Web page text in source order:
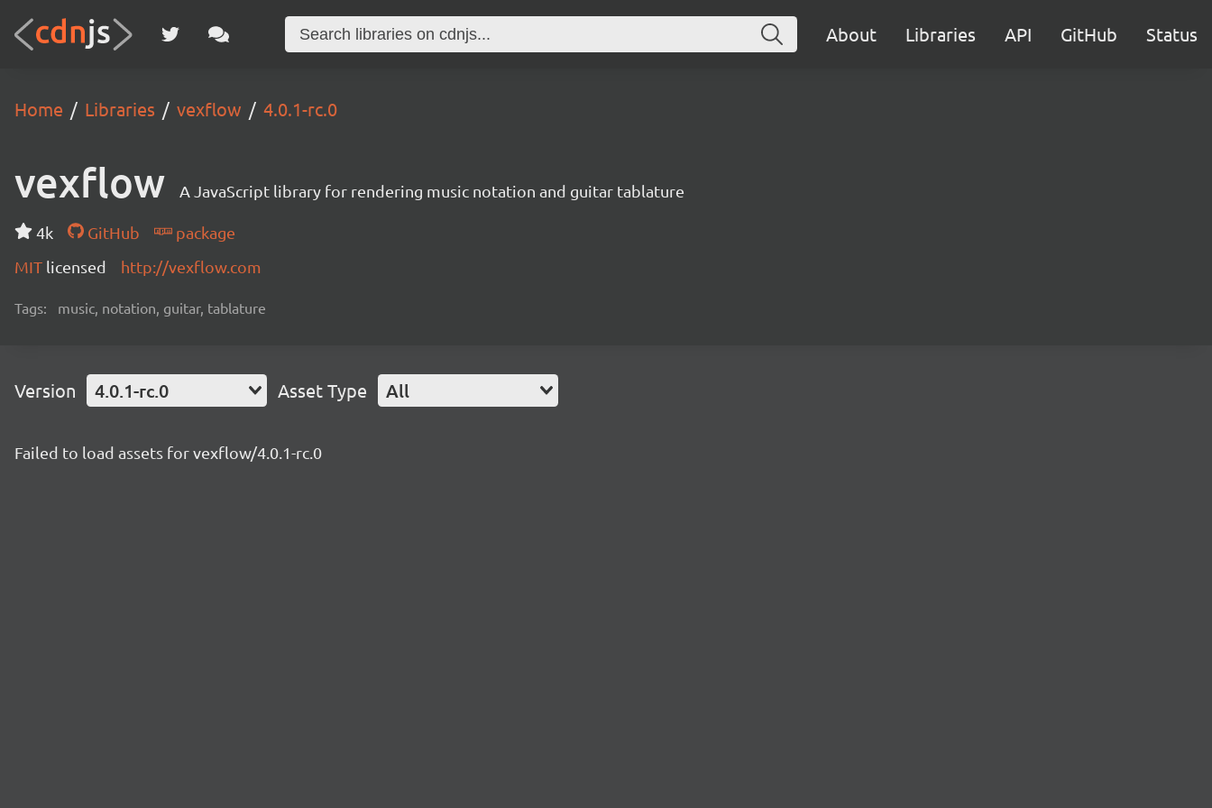
About Libraries API GitHub Status
Home Libraries vexflow 4.0.1-rc.0
vexflow A JavaScript library for rendering music notation and guitar tablature
4k GitHub
package
MIT licensed http://vexflow.com
Tags: music, notation, guitar, tablature
Version 4.0.1-rc.0 Asset Type All
Failed to load assets for vexflow/4.0.1-rc.0